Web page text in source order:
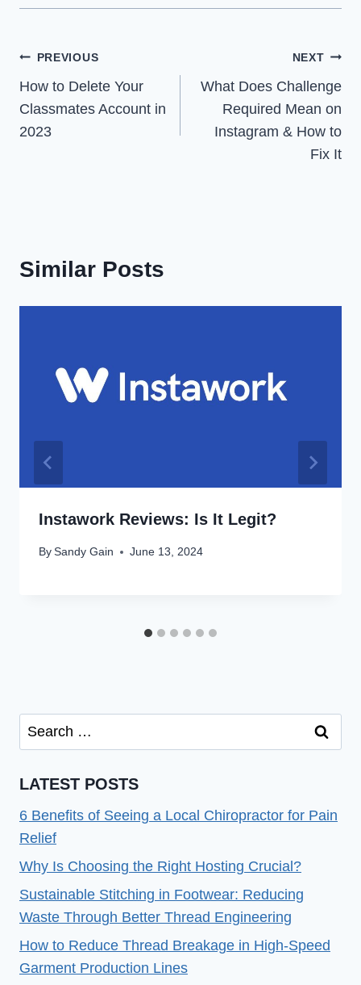
Post
navigation
PREVIOUS
How to Delete Your
Classmates Account in
2023
NEXT
What Does Challenge
Required Mean on
Instagram & How to
Fix It
Similar Posts
Instawork Reviews: Is It Legit?
BySandy Gain June 13, 2024
Search
for:
LATEST POSTS
6 Benefits of Seeing a Local Chiropractor for Pain
Relief
Why Is Choosing the Right Hosting Crucial?
Sustainable Stitching in Footwear: Reducing
Waste Through Better Thread Engineering
How to Reduce Thread Breakage in High-Speed
Garment Production Lines